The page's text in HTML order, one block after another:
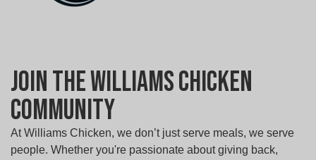
Join the Williams Chicken
Community
At Williams Chicken, we don’t just serve meals, we serve
people. Whether you're passionate about giving back,